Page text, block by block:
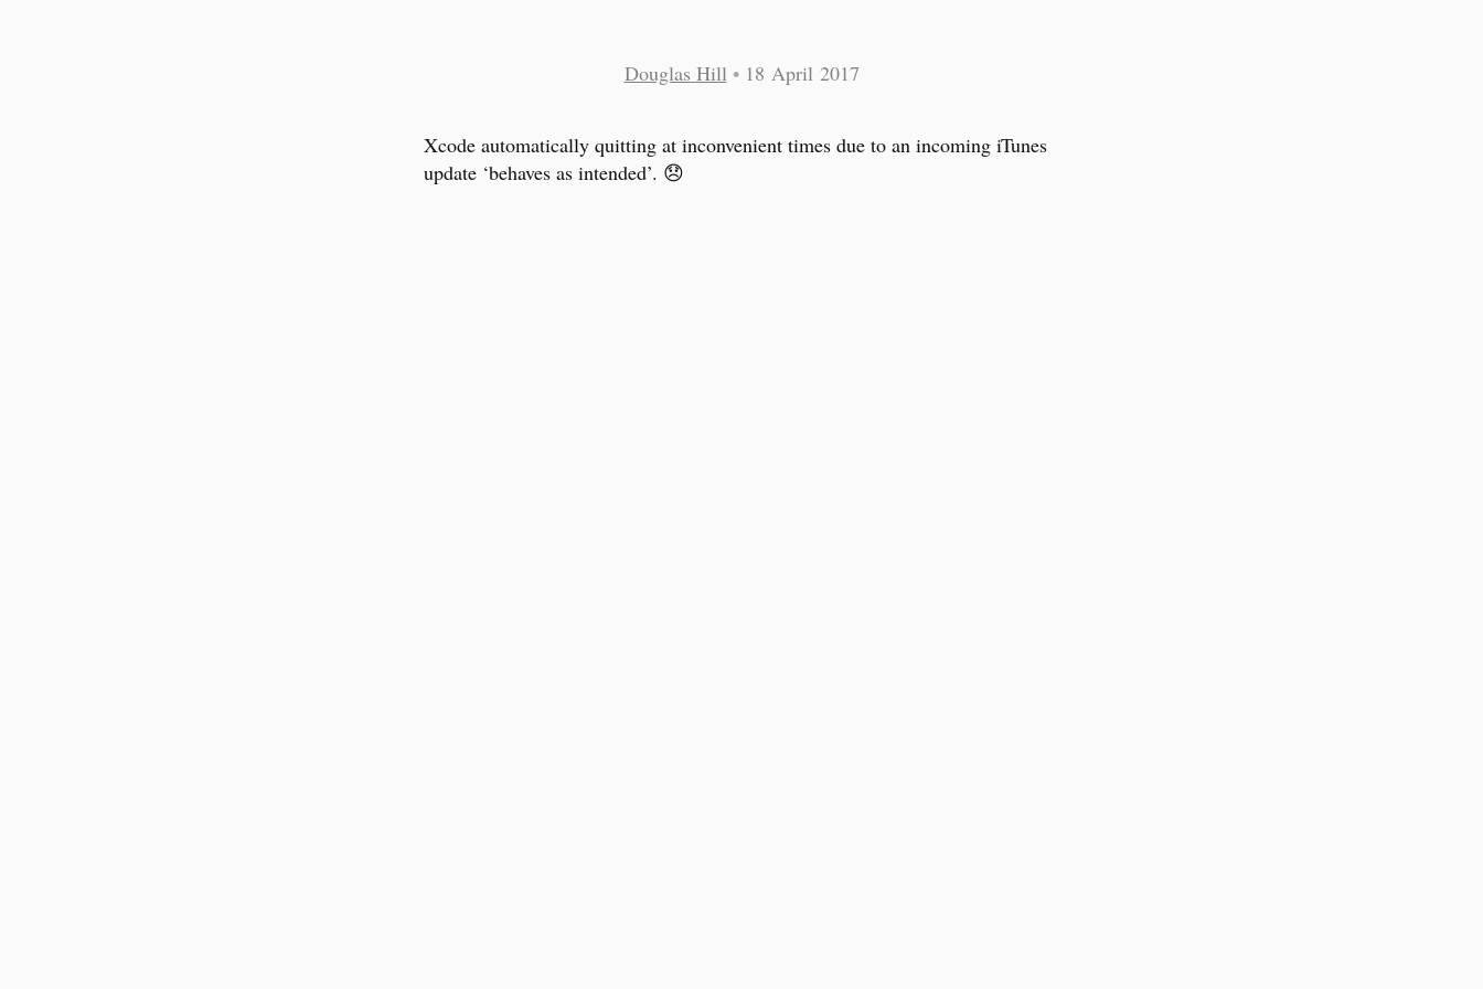
Douglas Hill • 18 April 2017
Xcode automatically quitting at inconvenient times due to an incoming iTunes
update ‘behaves as intended’. 😞